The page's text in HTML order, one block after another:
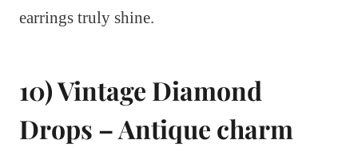
earrings truly shine.
10) Vintage Diamond
Drops – Antique charm